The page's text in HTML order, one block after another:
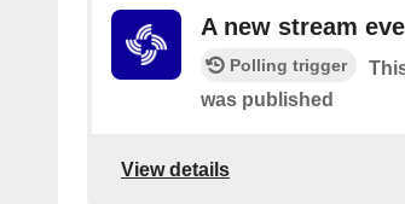
A new stream
Polling trigger
was published
View details